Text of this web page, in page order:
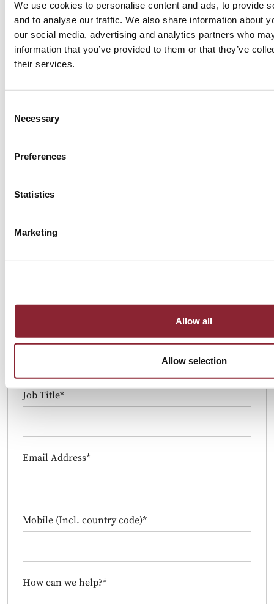
We use cookies to personalise content and ads, to provide
and to analyse our traffic. We also share information about
our social media, advertising and analytics partners who
information that you’ve provided to them or that they’ve
their services.
Selection
Necessary
Preferences
Statistics
Marketing
Allow all
Allow selection
Job Title*
Email Address*
Mobile (Incl. country code)*
How can we help?*